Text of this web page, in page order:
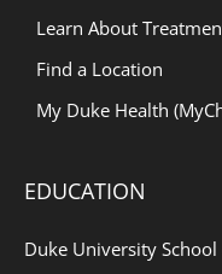
Learn About
Find a Location
My Duke Health
EDUCATION
Duke University